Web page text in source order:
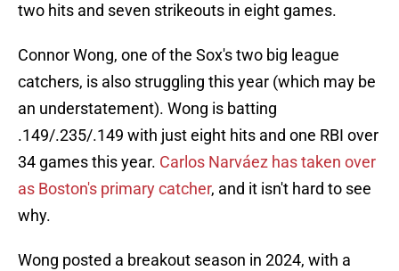
two hits and seven strikeouts in eight games.
Connor Wong, one of the Sox's two big league
catchers, is also struggling this year (which may be
an understatement). Wong is batting
.149/.235/.149 with just eight hits and one RBI over
34 games this year. Carlos Narváez has taken over
as Boston's primary catcher, and it isn't hard to see
why.
Wong posted a breakout season in 2024, with a